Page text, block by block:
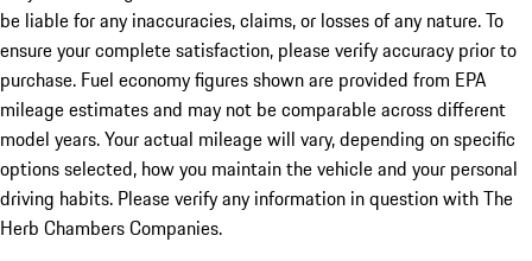
be liable for any inaccuracies, claims, or losses of any nature. To
ensure your complete satisfaction, please verify accuracy prior to
purchase. Fuel economy figures shown are provided from EPA
mileage estimates and may not be comparable across different
model years. Your actual mileage will vary, depending on specific
options selected, how you maintain the vehicle and your personal
driving habits. Please verify any information in question with The
Herb Chambers Companies.